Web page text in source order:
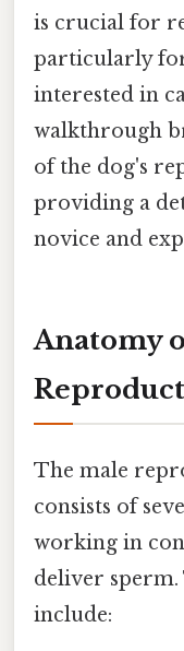
is crucial for
particularly
interested in
walkthrough
of the dog's
providing a
novice and
Anatomy
The male
consists of
working in
deliver sperm.
include: